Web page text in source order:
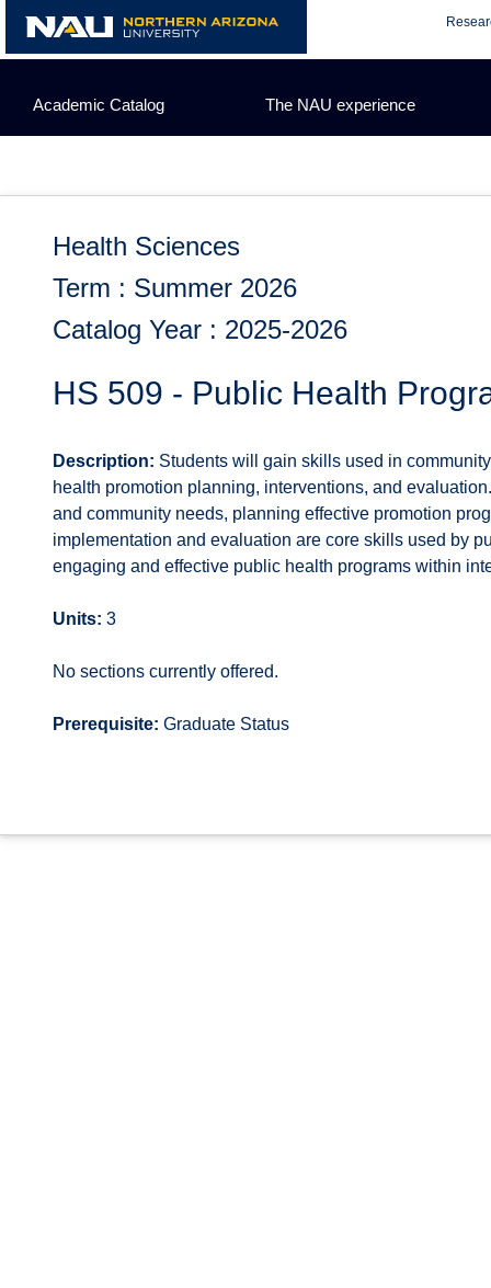
content
Academic Catalog The NAU experience
Health Sciences
Term : Summer 2026
Catalog Year : 2025-2026
HS 509 - Public Health
Description: Students will gain skills used in
health promotion planning, interventions, and
and community needs, planning effective promotion
implementation and evaluation are core skills used by
engaging and effective public health programs within
Units: 3
No sections currently offered.
Prerequisite: Graduate Status